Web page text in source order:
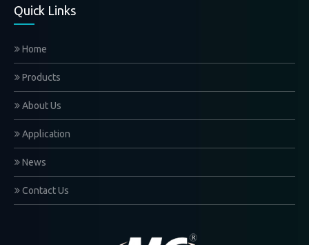
Quick Links
Home
Products
About Us
Application
News
Contact Us